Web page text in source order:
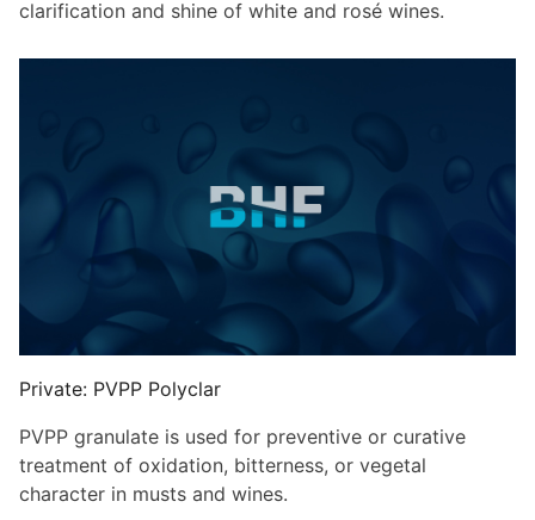
clarification and shine of white and rosé wines.
Private: PVPP Polyclar
PVPP granulate is used for preventive or curative
treatment of oxidation, bitterness, or vegetal
character in musts and wines.